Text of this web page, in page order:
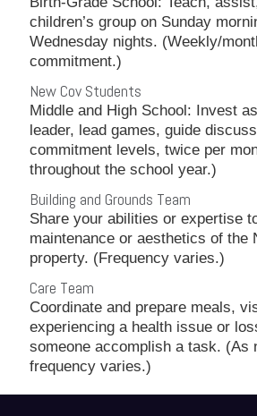
children’s group on Sunday
Wednesday nights. (Weekly/
commitment.)
New Cov Students
Middle and High School: Invest
leader, lead games, guide
commitment levels, twice per
throughout the school year.)
Building and Grounds Team
Share your abilities or expertise
maintenance or aesthetics of the
property. (Frequency varies.)
Care Team
Coordinate and prepare meals,
experiencing a health issue or
someone accomplish a task. (As
frequency varies.)